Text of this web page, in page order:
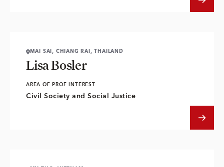
MAI SAI, CHIANG RAI, THAILAND
Lisa Bosler
AREA OF PROF INTEREST
Civil Society and Social Justice